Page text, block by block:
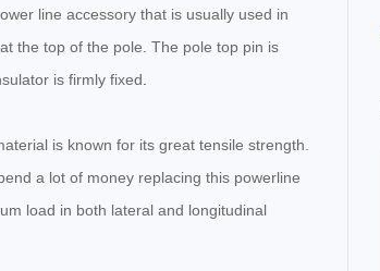
line accessory that is usually used in
the top of the pole. The pole top pin is
is firmly fixed.
is known for its great tensile strength.
a lot of money replacing this powerline
load in both lateral and longitudinal